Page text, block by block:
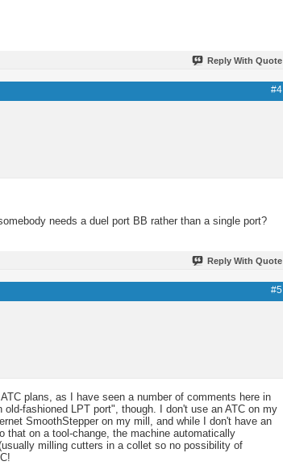
Reply With Quote
#4
needs a duel port BB rather than a single port?
Reply With Quote
#5
plans, as I have seen a number of comments here in
fashioned LPT port", though. I don't use an ATC on my
SmoothStepper on my mill, and while I don't have an
that on a tool-change, the machine automatically
milling cutters in a collet so no possibility of